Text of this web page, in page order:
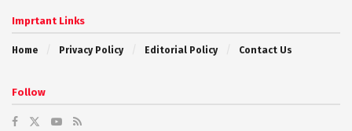
Imprtant Links
Home Privacy Policy Editorial Policy Contact Us
Follow